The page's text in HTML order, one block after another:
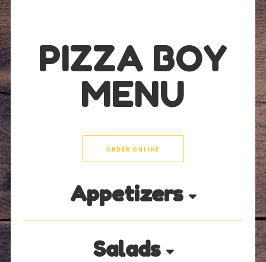
PIZZA BOY
MENU
ORDER ONLINE
Appetizers
Salads